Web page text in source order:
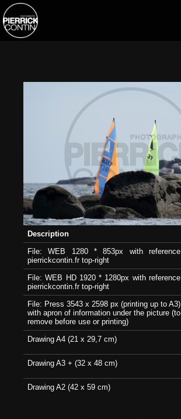
Description
File: WEB 1280 * 853px with reference
pierrickcontin.fr top-right
File: WEB HD 1920 * 1280px with reference
pierrickcontin.fr top-right
File: Press 3543 x 2598 px (printing up to A3)
with apron of information under the picture (to
remove before use or printing)
Drawing A4 (21 x 29,7 cm)
Drawing A3 + (32 x 48 cm)
Drawing A2 (42 x 59 cm)